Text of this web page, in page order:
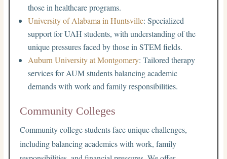
those in healthcare programs.
University of Alabama in Huntsville: Specialized
support for UAH students, with understanding of the
unique pressures faced by those in STEM fields.
Auburn University at Montgomery: Tailored therapy
services for AUM students balancing academic
demands with work and family responsibilities.
Community Colleges
Community college students face unique challenges,
including balancing academics with work, family